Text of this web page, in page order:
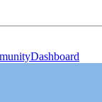
Dashboard